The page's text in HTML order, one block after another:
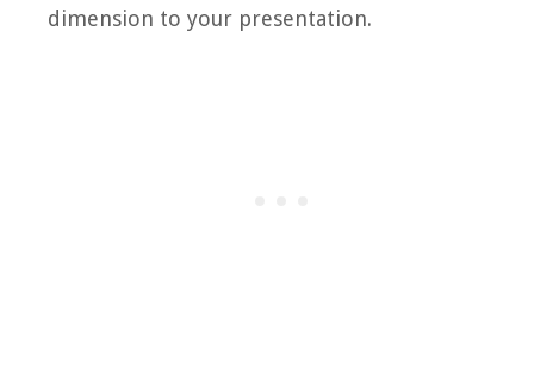
dimension to your presentation.